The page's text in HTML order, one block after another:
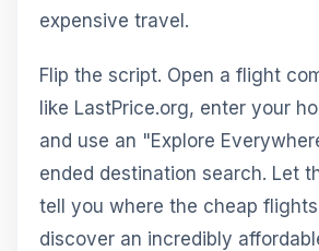
expensive travel.
Flip the script. Open a flight
like LastPrice.org, enter your
and use an "Explore
ended destination search. Let
tell you where the cheap
discover an incredibly